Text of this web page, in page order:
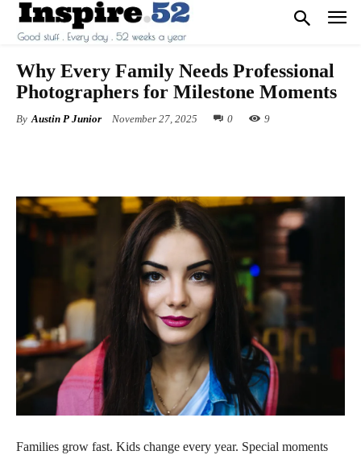
Why Every Family Needs Professional
Photographers for Milestone Moments
By Austin P Junior November 27, 2025 0 9
Families grow fast. Kids change every year. Special moments